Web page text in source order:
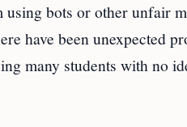
bots or other unfair
have been unexpected
many students with no